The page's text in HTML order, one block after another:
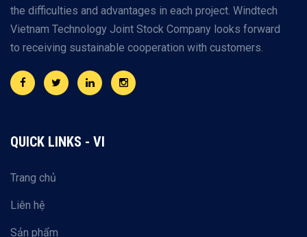
the difficulties and advantages in each project. Windtech
Vietnam Technology Joint Stock Company looks forward
to receiving sustainable cooperation with customers.
QUICK LINKS - VI
Trang chủ
Liên hệ
Sản phẩm